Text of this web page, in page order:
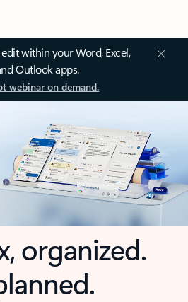
within your Word, Excel,
Outlook apps.
webinar on demand.
organized.